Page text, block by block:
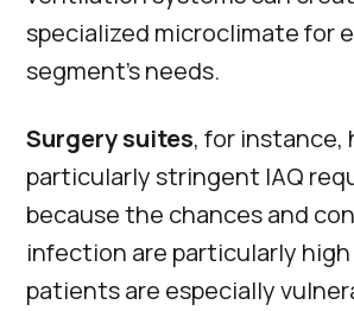
specialized microclimate for
segment’s needs.
Surgery suites, for instance,
particularly stringent IAQ
because the chances and
infection are particularly high
patients are especially